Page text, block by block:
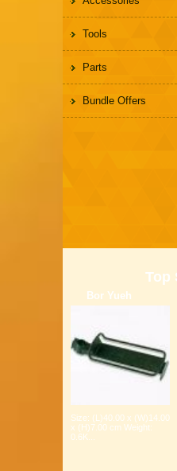
Tools
Parts
Bundle Offers
Top
Bor Yueh
Size: (L)40.00 x (W)14.00
x (H)7.00 cm Weight:
0.6K...